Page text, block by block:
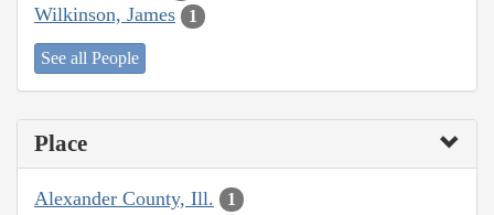
Wilkinson, James 1
See all People
Place
Alexander County, Ill. 1